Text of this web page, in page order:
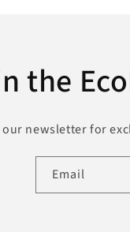
the
newsletter for
Email